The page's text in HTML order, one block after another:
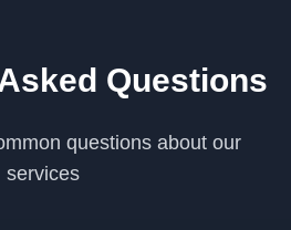
Questions
questions about our
services